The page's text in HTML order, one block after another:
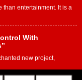
than entertainment. It is a
With
new project,